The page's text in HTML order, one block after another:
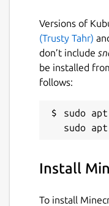
Versions of
(Trusty Tahr)
don’t include
be installed
follows:
sudo
Install
To install